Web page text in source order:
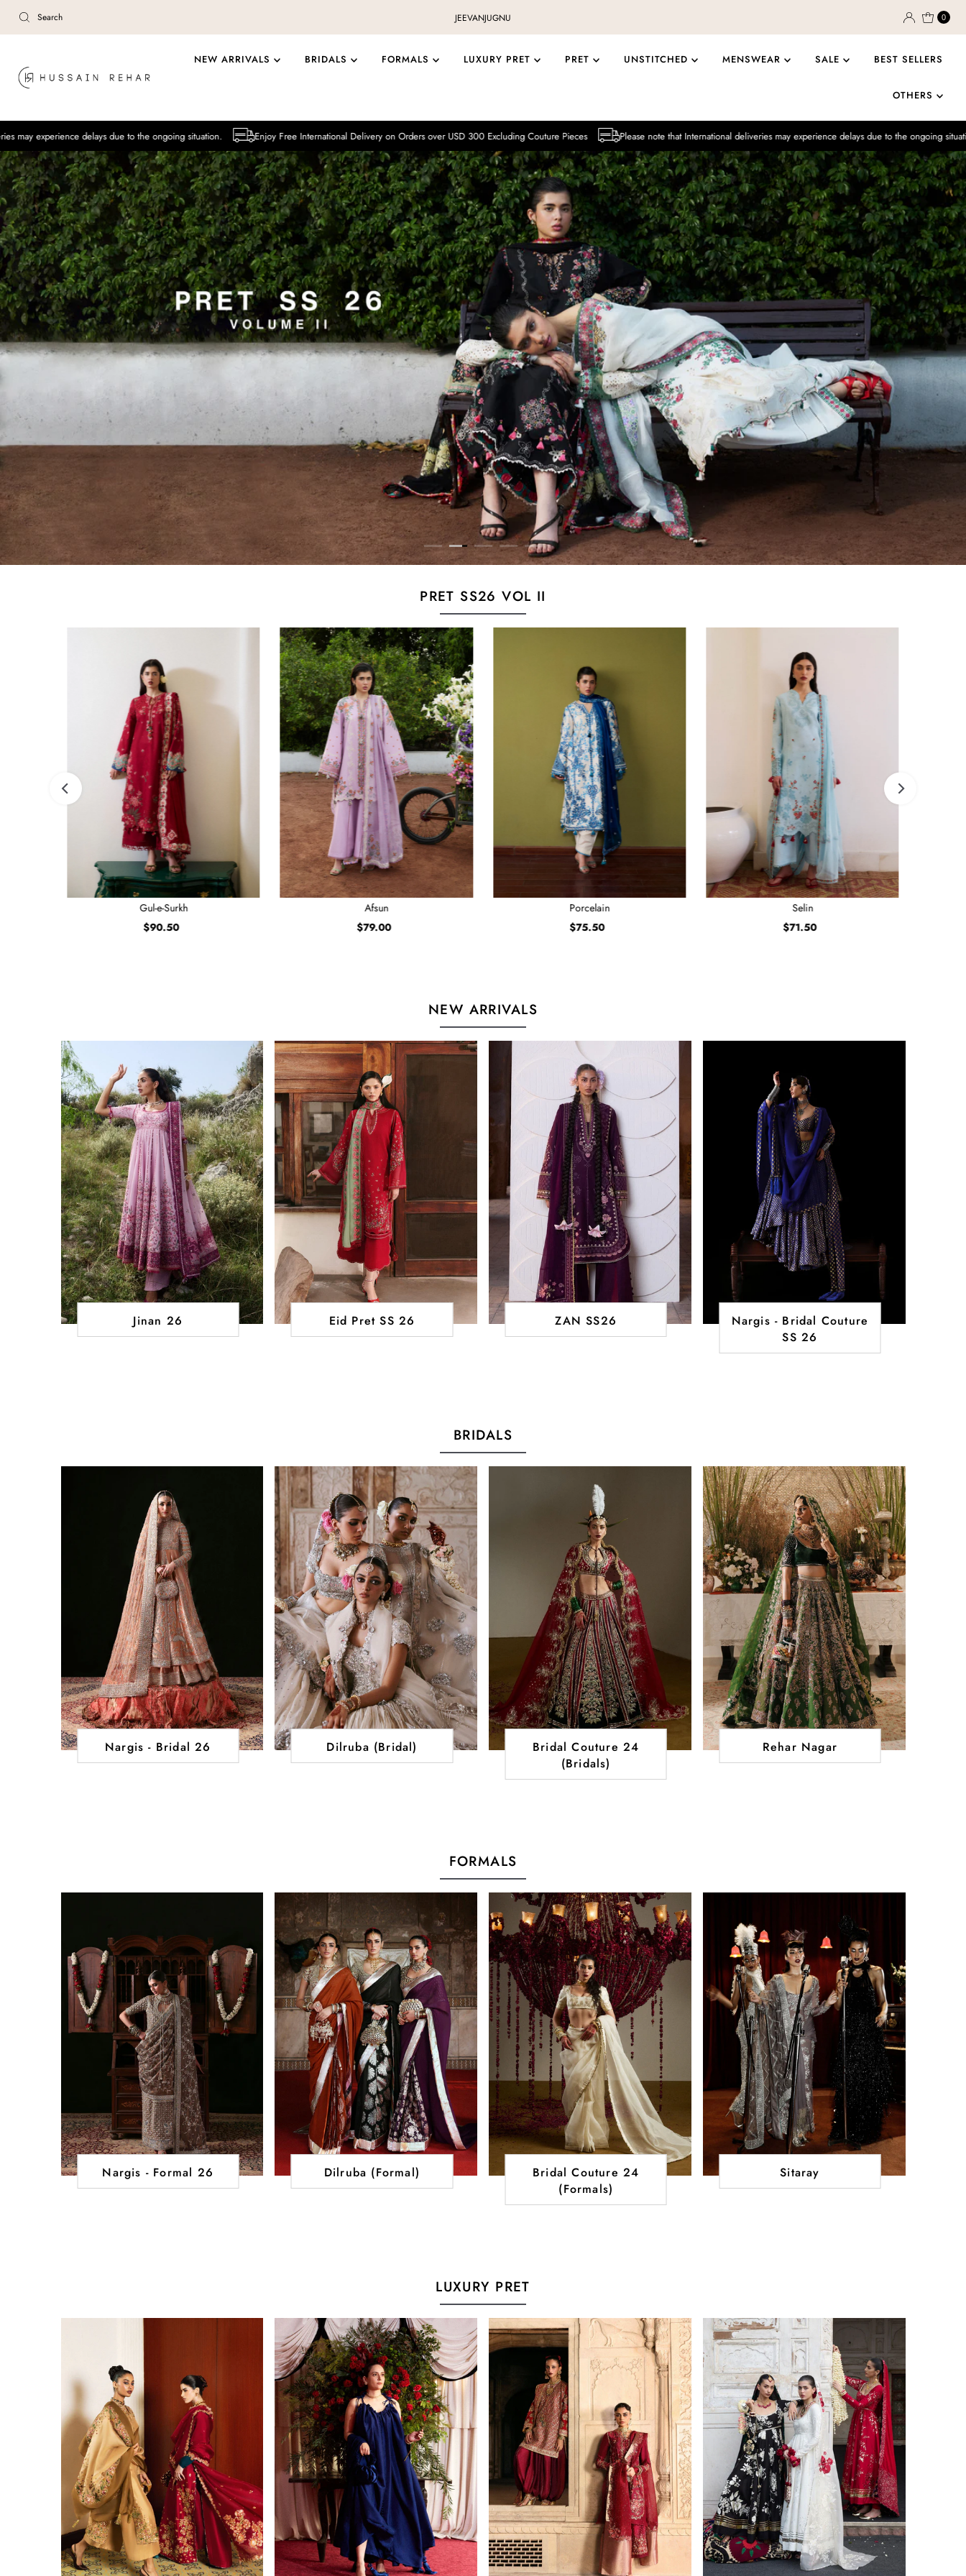
Skip to content JEEVANJUGNU 0
NEW ARRIVALS BRIDALS FORMALS LUXURY PRET PRET UNSTITCHED MENSWEAR SALE BEST SELLERS
OTHERS
delays due to the ongoing situation. Enjoy Free International Delivery on Orders over USD 300 Excluding Couture Pieces Please note that International deliveries may experience delays due to the ongoing situation.
PRET SS26 VOL II
Gul-e-Surkh
Regular
$90.50
Afsun
Regular
$79.00
Porcelain
Regular
$75.50
Selin
Regular
$71.50
NEW ARRIVALS
Jinan 26 Eid Pret SS 26 ZAN SS26
Nargis - Bridal Couture
SS 26
BRIDALS
Nargis - Bridal 26 Dilruba (Bridal)
Bridal Couture 24
(Bridals)
Rehar Nagar
FORMALS
Nargis - Formal 26 Dilruba (Formal)
Bridal Couture 24
(Formals)
Sitaray
LUXURY PRET